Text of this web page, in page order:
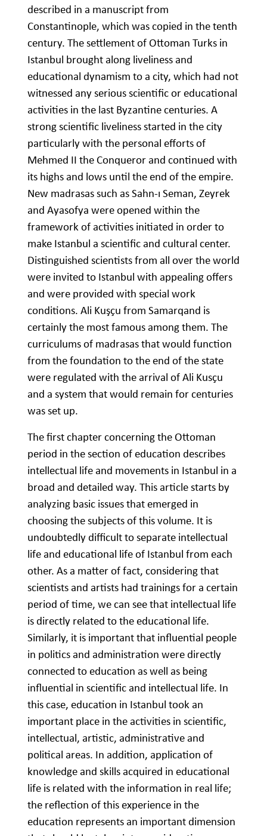
described in a manuscript from
Constantinople, which was copied in the tenth
century. The settlement of Ottoman Turks in
Istanbul brought along liveliness and
educational dynamism to a city, which had not
witnessed any serious scientific or educational
activities in the last Byzantine centuries. A
strong scientific liveliness started in the city
particularly with the personal efforts of
Mehmed II the Conqueror and continued with
its highs and lows until the end of the empire.
New madrasas such as Sahn-ı Seman, Zeyrek
and Ayasofya were opened within the
framework of activities initiated in order to
make Istanbul a scientific and cultural center.
Distinguished scientists from all over the world
were invited to Istanbul with appealing offers
and were provided with special work
conditions. Ali Kuşçu from Samarqand is
certainly the most famous among them. The
curriculums of madrasas that would function
from the foundation to the end of the state
were regulated with the arrival of Ali Kusçu
and a system that would remain for centuries
was set up.
The first chapter concerning the Ottoman
period in the section of education describes
intellectual life and movements in Istanbul in a
broad and detailed way. This article starts by
analyzing basic issues that emerged in
choosing the subjects of this volume. It is
undoubtedly difficult to separate intellectual
life and educational life of Istanbul from each
other. As a matter of fact, considering that
scientists and artists had trainings for a certain
period of time, we can see that intellectual life
is directly related to the educational life.
Similarly, it is important that influential people
in politics and administration were directly
connected to education as well as being
influential in scientific and intellectual life. In
this case, education in Istanbul took an
important place in the activities in scientific,
intellectual, artistic, administrative and
political areas. In addition, application of
knowledge and skills acquired in educational
life is related with the information in real life;
the reflection of this experience in the
education represents an important dimension